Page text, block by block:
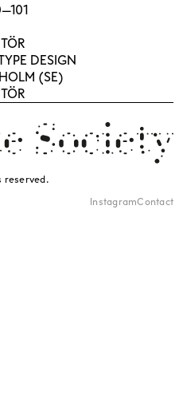
DESIGN
(SE)
reserved.
InstagramContact